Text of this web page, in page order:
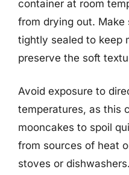
container at room
from drying out. Make
tightly sealed to keep
preserve the soft
Avoid exposure to
temperatures, as this
mooncakes to spoil
from sources of heat
stoves or